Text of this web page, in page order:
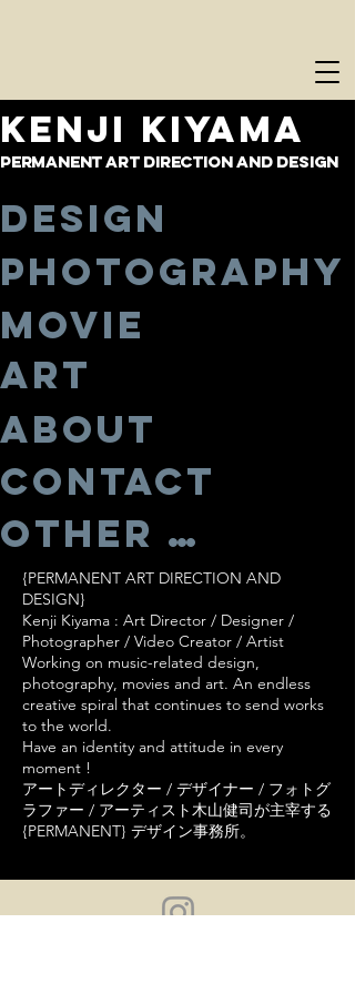
KENJI KIYAMA
PERMANENT ART DIRECTION AND DESIGN
Design
Photography
Movie
Art
About
Contact
Other Works
{PERMANENT ART DIRECTION AND
DESIGN}
Kenji Kiyama : Art Director / Designer /
Photographer / Video Creator / Artist
Working on music-related design,
photography, movies and art. An endless
creative spiral that continues to send works
to the world.
Have an identity and attitude in every
moment !
アートディレクター / デザイナー / フォトグ
ラファー / アーティスト木山健司が主宰する
{PERMANENT} デザイン事務所。